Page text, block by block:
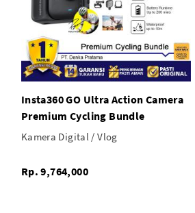
Insta360 GO Ultra Action Camera
Premium Cycling Bundle
Kamera Digital / Vlog
Rp. 9,764,000